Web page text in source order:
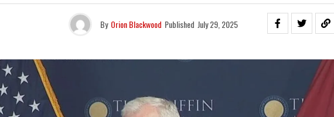
By Orion Blackwood Published July 29, 2025